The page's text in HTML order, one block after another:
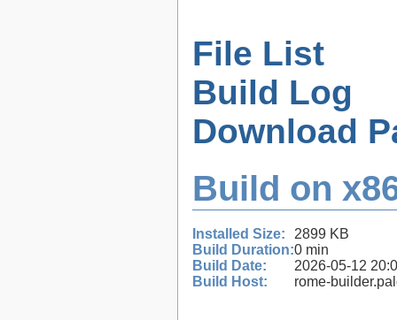
File List
Build Log
Download
Build on
Installed Size:
2899 KB
Build Duration:0 min
Build Date:
2026-05-12
Build Host:
rome-